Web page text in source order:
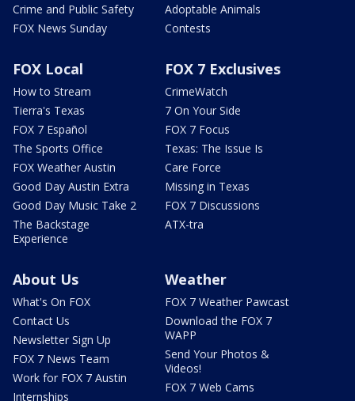
Crime and Public Safety
FOX News Sunday
Adoptable Animals
Contests
FOX Local
How to Stream
Tierra's Texas
FOX 7 Español
The Sports Office
FOX Weather Austin
Good Day Austin Extra
Good Day Music Take 2
The Backstage
Experience
FOX 7 Exclusives
CrimeWatch
7 On Your Side
FOX 7 Focus
Texas: The Issue Is
Care Force
Missing in Texas
FOX 7 Discussions
ATX-tra
About Us
What's On FOX
Contact Us
Newsletter Sign Up
FOX 7 News Team
Work for FOX 7 Austin
Internships
Weather
FOX 7 Weather Pawcast
Download the FOX 7
WAPP
Send Your Photos &
Videos!
FOX 7 Web Cams